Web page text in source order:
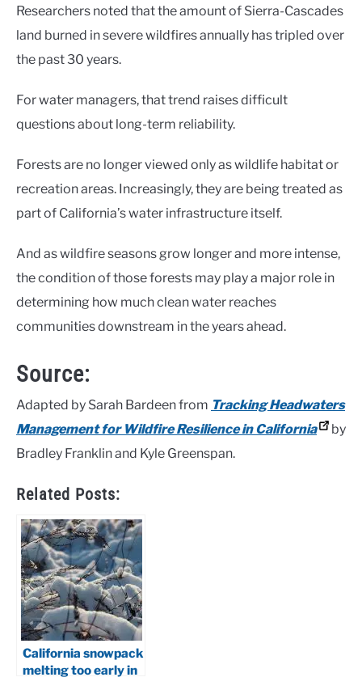
Researchers noted that the amount of Sierra-Cascades
land burned in severe wildfires annually has tripled over
the past 30 years.
For water managers, that trend raises difficult
questions about long-term reliability.
Forests are no longer viewed only as wildlife habitat or
recreation areas. Increasingly, they are being treated as
part of California’s water infrastructure itself.
And as wildfire seasons grow longer and more intense,
the condition of those forests may play a major role in
determining how much clean water reaches
communities downstream in the years ahead.
Source:
Adapted by Sarah Bardeen from Tracking Headwaters
Management for Wildfire Resilience in California
by
Bradley Franklin and Kyle Greenspan.
Related Posts:
California snowpack
melting too early in